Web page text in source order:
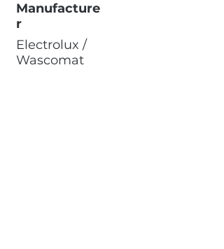
Manufacture
r
Electrolux /
Wascomat